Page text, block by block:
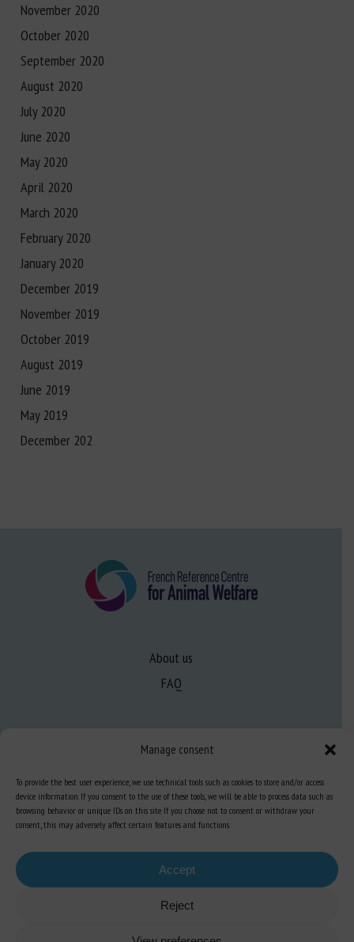
Manage consent
To provide the best user experience, we use technical tools such as cookies to store and/or access
device information. If you consent to the use of these tools, we will be able to process data such as
browsing behavior or unique IDs on this site. If you choose not to consent or withdraw your
consent, this may adversely affect certain features and functions.
Accept
Reject
November 2020
October 2020
September 2020
August 2020
July 2020
June 2020
May 2020
April 2020
March 2020
February 2020
January 2020
December 2019
November 2019
October 2019
August 2019
June 2019
May 2019
December 202
About us
FAQ
Learn more about animal welfare
Training in animal welfare
Legal information -Privacy-Cookies-Accessibility